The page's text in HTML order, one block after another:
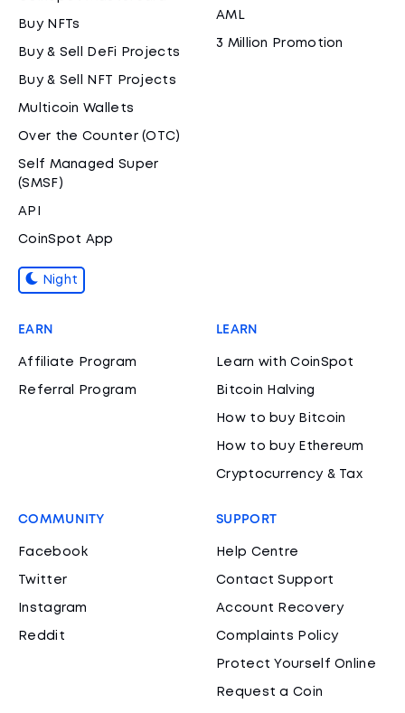
Buy NFTs
Buy & Sell DeFi Projects
Buy & Sell NFT Projects
Multicoin Wallets
Over the Counter (OTC)
Self Managed Super
(SMSF)
API
CoinSpot App
Night
AML
3 Million Promotion
EARN
Affiliate Program
Referral Program
LEARN
Learn with CoinSpot
Bitcoin Halving
How to buy Bitcoin
How to buy Ethereum
Cryptocurrency & Tax
COMMUNITY
Facebook
Twitter
Instagram
Reddit
SUPPORT
Help Centre
Contact Support
Account Recovery
Complaints Policy
Protect Yourself Online
Request a Coin